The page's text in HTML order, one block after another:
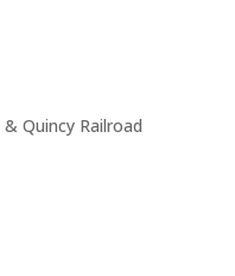
Quincy Railroad